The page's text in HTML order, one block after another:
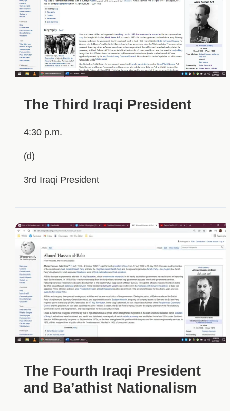
The Third Iraqi President
4:30 p.m.
(d)
3rd Iraqi President
The Fourth Iraqi President
and Ba’athist Nationalism